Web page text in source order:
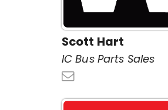
Scott Hart
IC Bus Parts Sales